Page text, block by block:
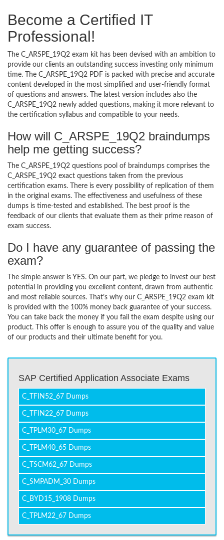
Become a Certified IT
Professional!
The C_ARSPE_19Q2 exam kit has been devised with an ambition to
provide our clients an outstanding success investing only minimum
time. The C_ARSPE_19Q2 PDF is packed with precise and accurate
content developed in the most simplified and user-friendly format
of questions and answers. The latest version includes also the
C_ARSPE_19Q2 newly added questions, making it more relevant to
the certification syllabus and compatible to your needs.
How will C_ARSPE_19Q2 braindumps
help me getting success?
The C_ARSPE_19Q2 questions pool of braindumps comprises the
C_ARSPE_19Q2 exact questions taken from the previous
certification exams. There is every possibility of replication of them
in the original exams. The effectiveness and usefulness of these
dumps is time-tested and established. The best proof is the
feedback of our clients that evaluate them as their prime reason of
exam success.
Do I have any guarantee of passing the
exam?
The simple answer is YES. On our part, we pledge to invest our best
potential in providing you excellent content, drawn from authentic
and most reliable sources. That’s why our C_ARSPE_19Q2 exam kit
is provided with the 100% money back guarantee of your success.
You can take back the money if you fail the exam despite using our
product. This offer is enough to assure you of the quality and value
of our products and their ultimate benefit for you.
SAP Certified Application Associate Exams
C_TFIN52_67 Dumps
C_TFIN22_67 Dumps
C_TPLM30_67 Dumps
C_TPLM40_65 Dumps
C_TSCM62_67 Dumps
C_SMPADM_30 Dumps
C_BYD15_1908 Dumps
C_TPLM22_67 Dumps